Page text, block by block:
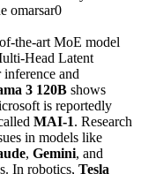
omarsar0
the-art MoE model
Head Latent
and
3 120B shows
is reportedly
MAI-1. Research
in models like
, Gemini, and
In robotics, Tesla